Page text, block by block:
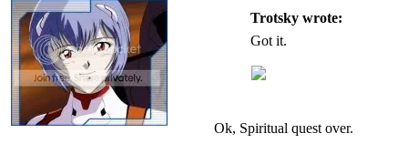
Trotsky wrote:
Got it.
Ok, Spiritual quest over.